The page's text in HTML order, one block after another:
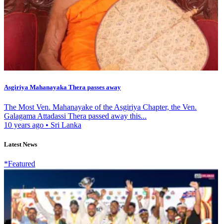
Asgiriya Mahanayaka Thera passes away
The Most Ven. Mahanayake of the Asgiriya Chapter, the Ven.
Galagama Attadassi Thera passed away this...
10 years ago • Sri Lanka
Latest News
*Featured